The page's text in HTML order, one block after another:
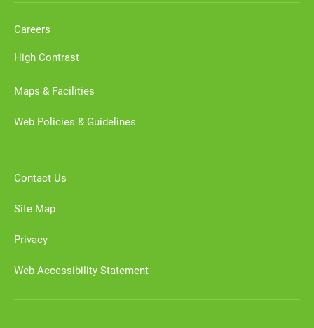
Careers
High Contrast
Maps & Facilities
Web Policies & Guidelines
Contact Us
Site Map
Privacy
Web Accessibility Statement